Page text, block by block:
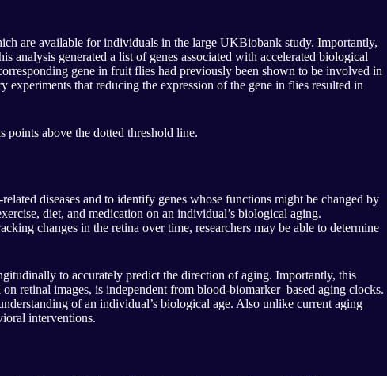
are available for individuals in the large UKBiobank study. Importantly,
analysis generated a list of genes associated with accelerated biological
gene in fruit flies had previously been shown to be involved in
that reducing the expression of the gene in flies resulted in
points above the dotted threshold line.
diseases and to identify genes whose functions might be changed by
diet, and medication on an individual’s biological aging.
changes in the retina over time, researchers may be able to determine
to accurately predict the direction of aging. Importantly, this
retinal images, is independent from blood-biomarker–based aging clocks.
of an individual’s biological age. Also unlike current aging
interventions.